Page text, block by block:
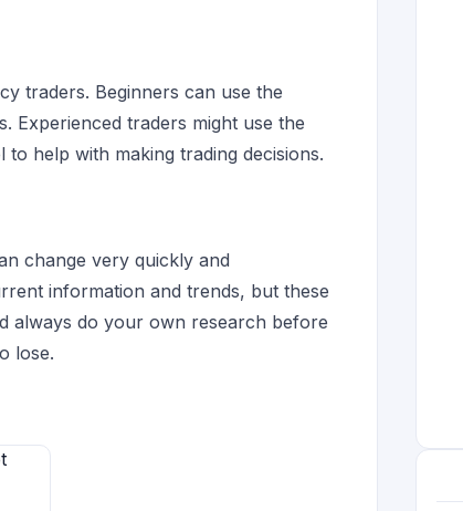
traders. Beginners can use the
Experienced traders might use the
help with making trading decisions.
change very quickly and
information and trends, but these
always do your own research before
lose.